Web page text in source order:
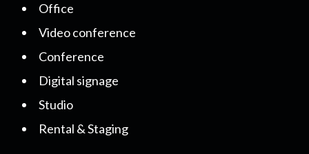
Office
Video conference
Conference
Digital signage
Studio
Rental & Staging